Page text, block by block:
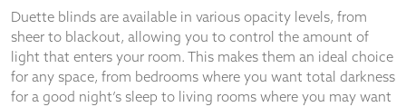
Duette blinds are available in various opacity levels, from
sheer to blackout, allowing you to control the amount of
light that enters your room. This makes them an ideal choice
for any space, from bedrooms where you want total darkness
for a good night’s sleep to living rooms where you may want